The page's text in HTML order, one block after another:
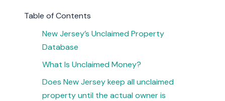
Table of Contents
New Jersey’s Unclaimed Property
Database
What Is Unclaimed Money?
Does New Jersey keep all unclaimed
property until the actual owner is